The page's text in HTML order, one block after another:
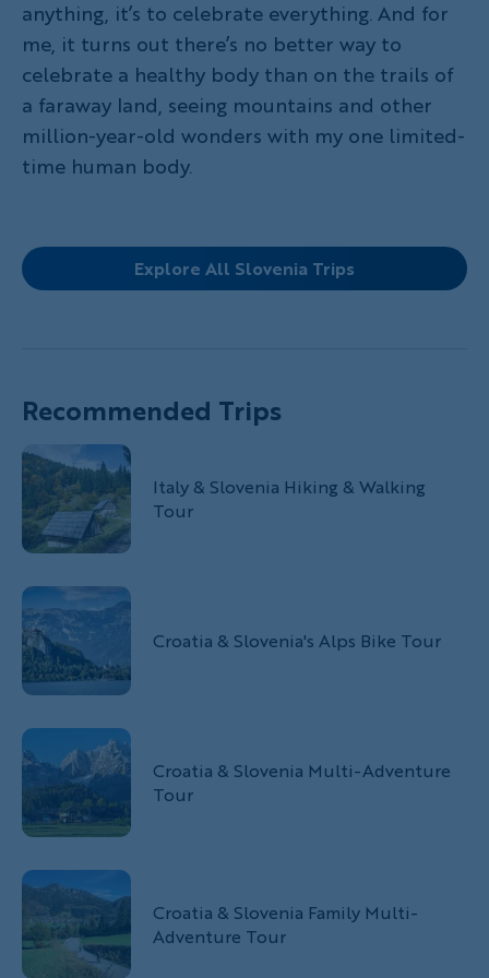
anything, it’s to celebrate everything. And for
me, it turns out there’s no better way to
celebrate a healthy body than on the trails of
a faraway land, seeing mountains and other
million-year-old wonders with my one limited-
time human body.
Explore All Slovenia Trips
Recommended Trips
Italy & Slovenia Hiking & Walking
Tour
Croatia & Slovenia's Alps Bike Tour
Croatia & Slovenia Multi-Adventure
Tour
Croatia & Slovenia Family Multi-
Adventure Tour